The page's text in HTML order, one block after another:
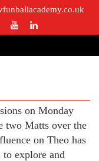
on Monday
two Matts over the
on Theo has
to explore and